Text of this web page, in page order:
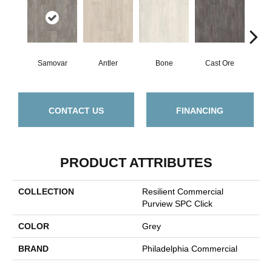
Samovar Antler Bone Cast Ore
CONTACT US FINANCING
PRODUCT ATTRIBUTES
COLLECTION
Resilient Commercial
Purview SPC Click
COLOR Grey
BRAND Philadelphia Commercial